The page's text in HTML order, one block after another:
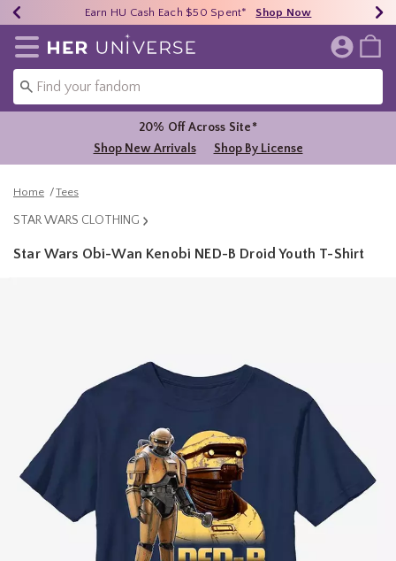
40% - 70% Off Clearance* Shop Now
Earn HU Cash Each $50 Spent* Shop Now
Free Shipping Over $75* Shop Now
Redirect to Her Universe Home Page
20% Off Across Site*
Shop New Arrivals
Shop By License
Home Tees
STAR WARS CLOTHING
Star Wars Obi-Wan Kenobi NED-B Droid Youth T-Shirt